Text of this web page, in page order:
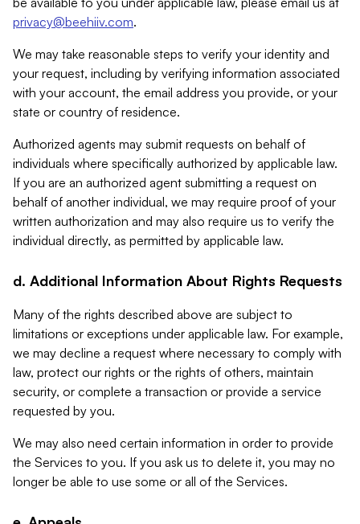
privacy@beehiiv.com.
We may take reasonable steps to verify your identity and
your request, including by verifying information associated
with your account, the email address you provide, or your
state or country of residence.
Authorized agents may submit requests on behalf of
individuals where specifically authorized by applicable law.
If you are an authorized agent submitting a request on
behalf of another individual, we may require proof of your
written authorization and may also require us to verify the
individual directly, as permitted by applicable law.
d. Additional Information About Rights Requests
Many of the rights described above are subject to
limitations or exceptions under applicable law. For example,
we may decline a request where necessary to comply with
law, protect our rights or the rights of others, maintain
security, or complete a transaction or provide a service
requested by you.
We may also need certain information in order to provide
the Services to you. If you ask us to delete it, you may no
longer be able to use some or all of the Services.